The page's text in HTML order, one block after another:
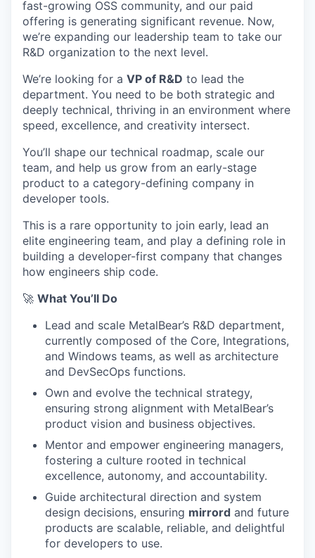
fast-growing OSS community, and our paid
offering is generating significant revenue. Now,
we’re expanding our leadership team to take our
R&D organization to the next level.
We’re looking for a VP of R&D to lead the
department. You need to be both strategic and
deeply technical, thriving in an environment where
speed, excellence, and creativity intersect.
You’ll shape our technical roadmap, scale our
team, and help us grow from an early-stage
product to a category-defining company in
developer tools.
This is a rare opportunity to join early, lead an
elite engineering team, and play a defining role in
building a developer-first company that changes
how engineers ship code.
🚀 What You’ll Do
Lead and scale MetalBear’s R&D department,
currently composed of the Core, Integrations,
and Windows teams, as well as architecture
and DevSecOps functions.
Own and evolve the technical strategy,
ensuring strong alignment with MetalBear’s
product vision and business objectives.
Mentor and empower engineering managers,
fostering a culture rooted in technical
excellence, autonomy, and accountability.
Guide architectural direction and system
design decisions, ensuring mirrord and future
products are scalable, reliable, and delightful
for developers to use.